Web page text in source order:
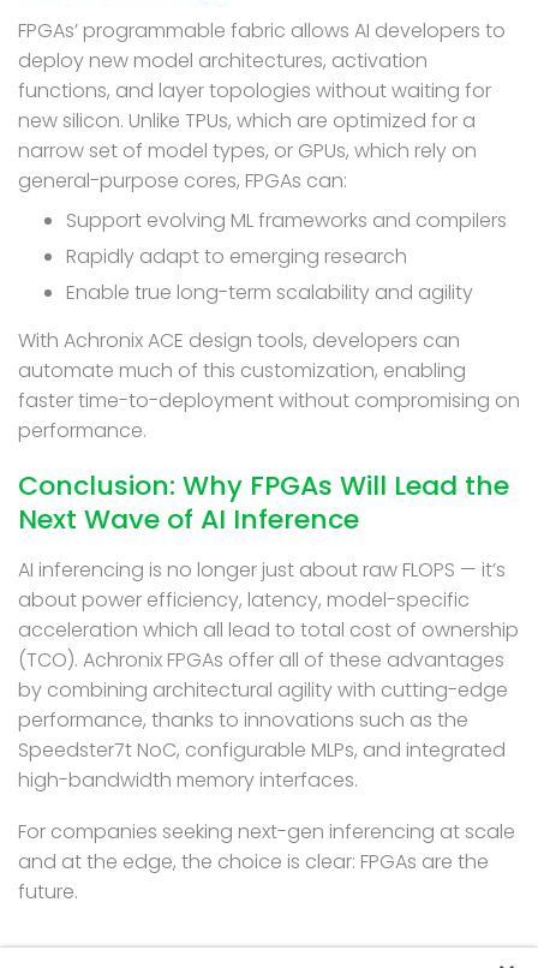
FPGAs’ programmable fabric allows AI developers to
deploy new model architectures, activation
functions, and layer topologies without waiting for
new silicon. Unlike TPUs, which are optimized for a
narrow set of model types, or GPUs, which rely on
general-purpose cores, FPGAs can:
Support evolving ML frameworks and compilers
Rapidly adapt to emerging research
Enable true long-term scalability and agility
With Achronix ACE design tools, developers can
automate much of this customization, enabling
faster time-to-deployment without compromising on
performance.
Conclusion: Why FPGAs Will Lead the
Next Wave of AI Inference
AI inferencing is no longer just about raw FLOPS — it’s
about power efficiency, latency, model-specific
acceleration which all lead to total cost of ownership
(TCO). Achronix FPGAs offer all of these advantages
by combining architectural agility with cutting-edge
performance, thanks to innovations such as the
Speedster7t NoC, configurable MLPs, and integrated
high-bandwidth memory interfaces.
For companies seeking next-gen inferencing at scale
and at the edge, the choice is clear: FPGAs are the
future.